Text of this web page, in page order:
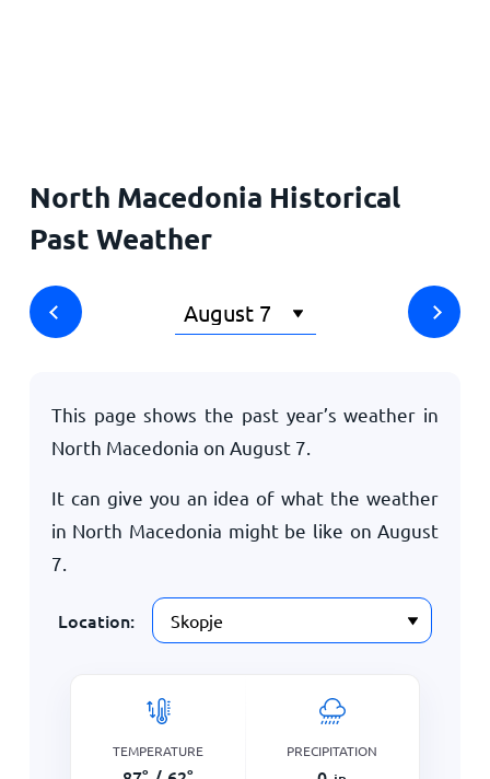
North Macedonia Historical
Past Weather
This page shows the past year’s weather in
North Macedonia on August 7
It can give you an idea of what the weather
in North Macedonia might be like on August
7
Location:
TEMPERATURE PRECIPITATION